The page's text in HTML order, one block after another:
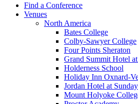
Find a Conference
Venues
North America
Bates College
Colby-Sawyer College
Four Points Sheraton
Grand Summit Hotel
Holderness School
Holiday Inn Oxnard-
Jordan Hotel at
Mount Holyoke